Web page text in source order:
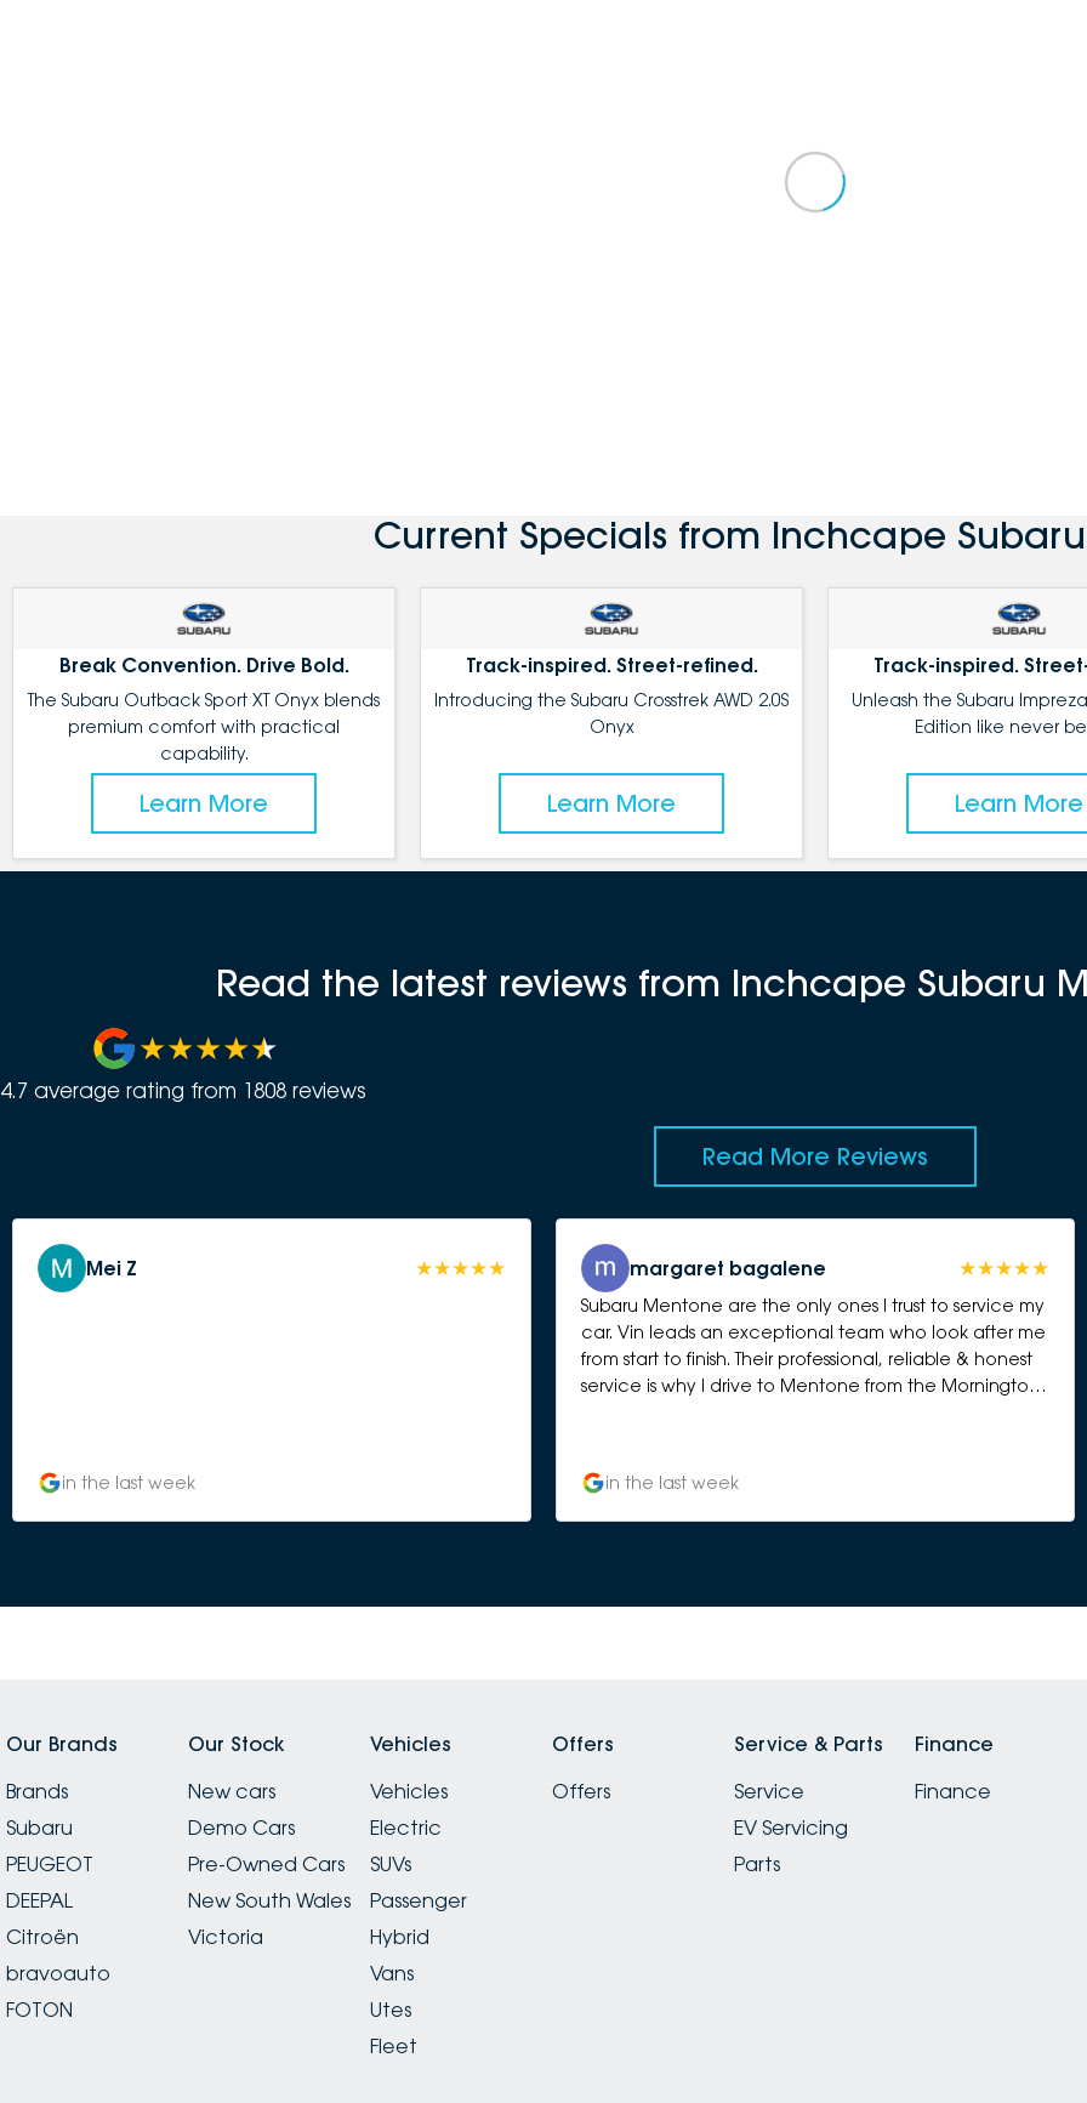
Current Specials from Inchcape
Break Convention. Drive Bold.
The Subaru Outback Sport XT Onyx blends
premium comfort with practical
capability.
Learn More
Track-inspired. Street-refined.
Introducing the Subaru Crosstrek AWD 2.0S
Onyx
Learn More
Track-inspired.
Unleash the Subaru Impreza
Edition like never
Learn More
Read the latest reviews from Inchcape Subaru
4.7 average rating from 1808 reviews
Read More Reviews
Mei Z
in the last week
margaret bagalene
Subaru Mentone are the only ones I trust to service my
car. Vin leads an exceptional team who look after me
from start to finish. Their professional, reliable & honest
service is why I drive to Mentone from the Mornington
in the last week
Our Brands
Brands
Subaru
PEUGEOT
DEEPAL
Citroën
bravoauto
FOTON
Our Stock
New cars
Demo Cars
Pre-Owned Cars
New South Wales
Victoria
Vehicles
Vehicles
Electric
SUVs
Passenger
Hybrid
Vans
Utes
Fleet
Offers
Offers
Service & Parts
Service
EV Servicing
Parts
Finance
Finance